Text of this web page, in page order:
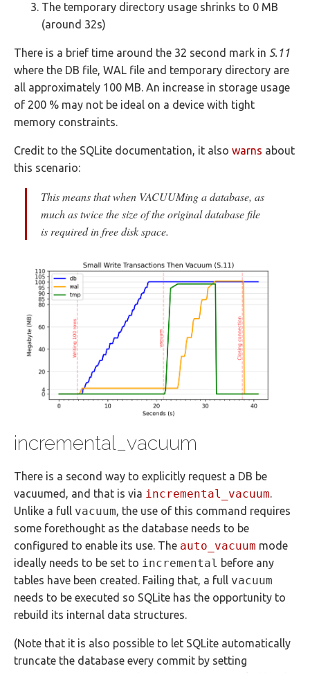
The temporary directory usage shrinks to 0 MB
(around 32s)
There is a brief time around the 32 second mark in S.11
where the DB file, WAL file and temporary directory are
all approximately 100 MB. An increase in storage usage
of 200 % may not be ideal on a device with tight
memory constraints.
Credit to the SQLite documentation, it also warns about
this scenario:
This means that when VACUUMing a database, as
much as twice the size of the original database file
is required in free disk space.
incremental_vacuum
There is a second way to explicitly request a DB be
vacuumed, and that is via incremental_vacuum.
Unlike a full vacuum, the use of this command requires
some forethought as the database needs to be
configured to enable its use. The auto_vacuum mode
ideally needs to be set to incremental before any
tables have been created. Failing that, a full vacuum
needs to be executed so SQLite has the opportunity to
rebuild its internal data structures.
(Note that it is also possible to let SQLite automatically
truncate the database every commit by setting